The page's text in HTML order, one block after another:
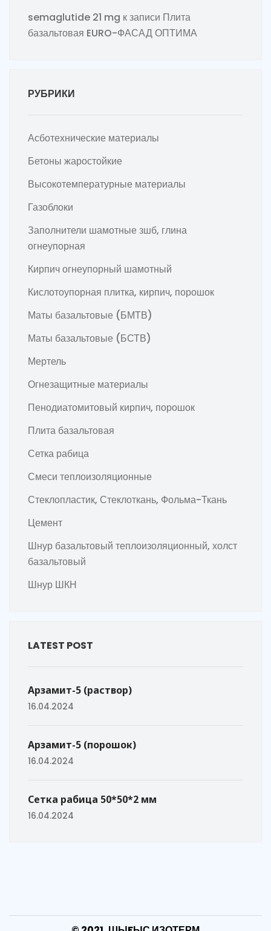
semaglutide 21 mg к записи Плита
базальтовая EURO-ФАСАД ОПТИМА
РУБРИКИ
Асботехнические материалы
Бетоны жаростойкие
Высокотемпературные материалы
Газоблоки
Заполнители шамотные зшб, глина
огнеупорная
Кирпич огнеупорный шамотный
Кислотоупорная плитка, кирпич, порошок
Маты базальтовые (БМТВ)
Маты базальтовые (БСТВ)
Мертель
Огнезащитные материалы
Пенодиатомитовый кирпич, порошок
Плита базальтовая
Сетка рабица
Смеси теплоизоляционные
Стеклопластик, Стеклоткань, Фольма-Ткань
Цемент
Шнур базальтовый теплоизоляционный, холст
базальтовый
Шнур ШКН
LATEST POST
Арзамит-5 (раствор)
16.04.2024
Арзамит-5 (порошок)
16.04.2024
Сетка рабица 50*50*2 мм
16.04.2024